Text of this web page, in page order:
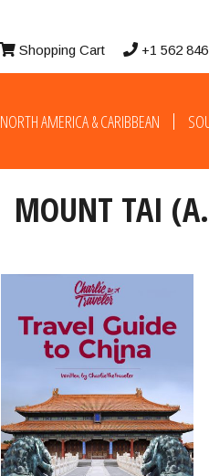
Shopping Cart +1 562
NORTH AMERICA & CARIBBEAN
MOUNT TAI